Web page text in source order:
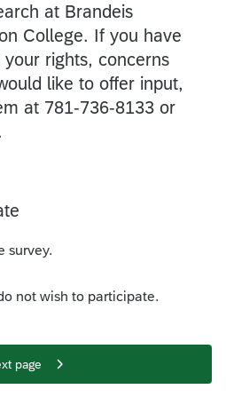
at Brandeis
College. If you have
rights, concerns
like to offer input,
at 781-736-8133 or
survey.
not wish to participate.
page